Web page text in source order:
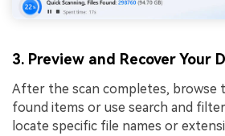
3. Preview and Recover Your
After the scan completes, browse
found items or use search and
locate specific file names or